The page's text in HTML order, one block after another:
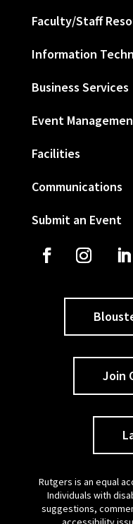
Faculty/Staff
Information
Business Services
Event
Facilities
Communications
Submit an Event
Join
Rutgers is an equal
Individuals with
suggestions,